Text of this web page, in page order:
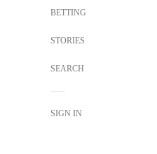
BETTING
STORIES
SEARCH
SIGN IN